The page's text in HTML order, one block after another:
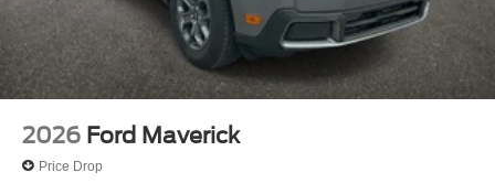
2026 Ford Maverick
Price Drop